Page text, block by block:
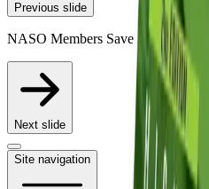
Previous slide
NASO Members Save 20% on
Next slide
Site navigation